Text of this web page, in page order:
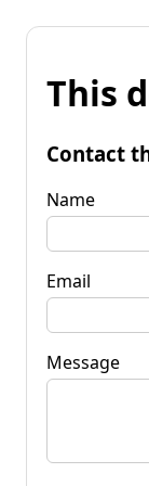
This
Contact
Name
Email
Message